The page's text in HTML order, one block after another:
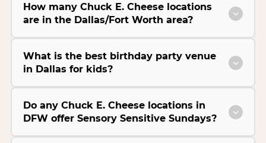
How many Chuck E. Cheese locations
are in the Dallas/Fort Worth area?
What is the best birthday party venue
in Dallas for kids?
Do any Chuck E. Cheese locations in
DFW offer Sensory Sensitive Sundays?